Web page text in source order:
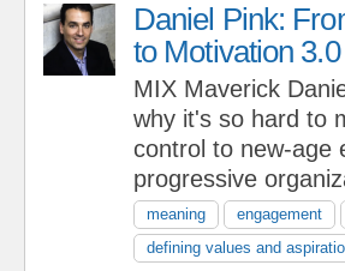
Daniel Pink:
to Motivation 3.0
MIX Maverick
why it's so hard to
control to new-
progressive
meaning engagement
defining values and